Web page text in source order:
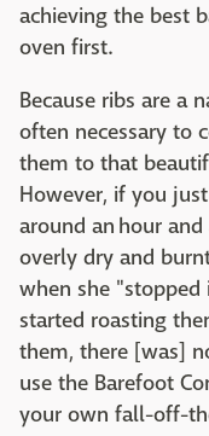
achieving the best
oven first.
Because ribs are a
often necessary to
them to that
However, if you
around an hour
overly dry and
when she
started roasting
them, there [was]
use the Barefoot
your own fall-off-